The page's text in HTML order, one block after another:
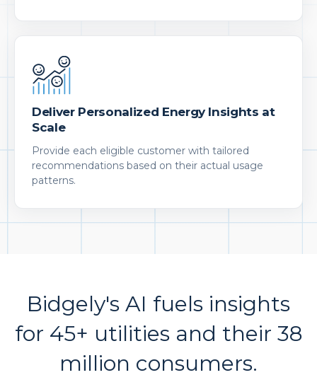
Deliver Personalized Energy Insights at
Scale
Provide each eligible customer with tailored
recommendations based on their actual usage
patterns.
Bidgely's AI fuels insights
for 45+ utilities and their 38
million consumers.